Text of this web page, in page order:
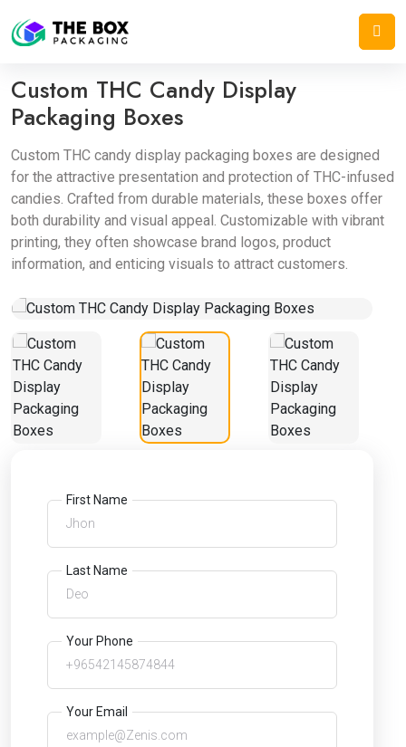
Home / Display Boxes
Custom THC Candy Display Packaging Boxes
Custom THC Candy Display
Packaging Boxes
Custom THC candy display packaging boxes are designed
for the attractive presentation and protection of THC-infused
candies. Crafted from durable materials, these boxes offer
both durability and visual appeal. Customizable with vibrant
printing, they often showcase brand logos, product
information, and enticing visuals to attract customers.
First Name
Last Name
Your Phone
Your Email